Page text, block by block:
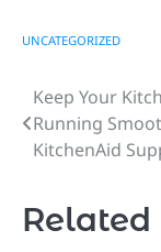
UNCATEGORIZED
Post
Keep Your
Running
KitchenAid
Related